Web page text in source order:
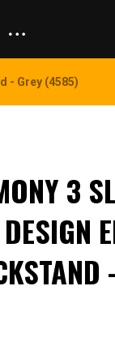
- Grey (4585)
3